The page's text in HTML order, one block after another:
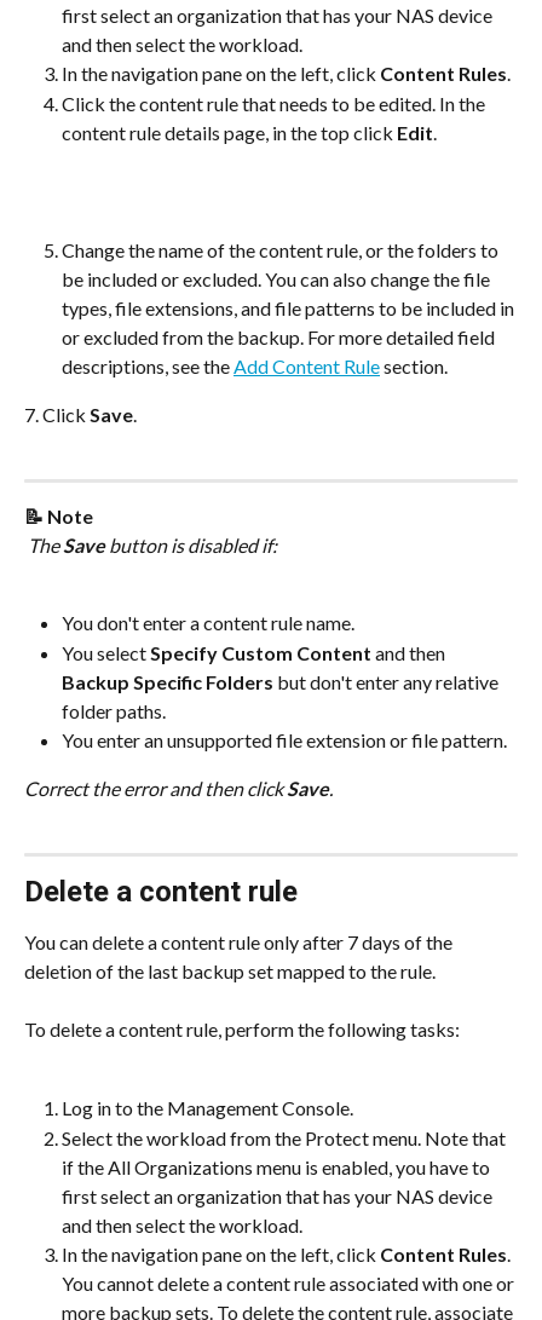
first select an organization that has your NAS device
and then select the workload.
In the navigation pane on the left, click Content Rules.
Click the content rule that needs to be edited. In the
content rule details page, in the top click Edit
Change the name of the content rule, or the folders to
be included or excluded. You can also change the file
types, file extensions, and file patterns to be included in
or excluded from the backup. For more detailed field
descriptions, see the Add Content Rule section.
7. Click Save
📝 Note
The Save button is disabled if:
You don't enter a content rule name.
You select Specify Custom Content and then
Backup Specific Folders but don't enter any relative
folder paths.
You enter an unsupported file extension or file pattern.
Correct the error and then click Save.
Delete a content rule
You can delete a content rule only after 7 days of the
deletion of the last backup set mapped to the rule.
To delete a content rule, perform the following tasks:
Log in to the Management Console.
Select the workload from the Protect menu. Note that
if the All Organizations menu is enabled, you have to
first select an organization that has your NAS device
and then select the workload.
In the navigation pane on the left, click Content Rules
You cannot delete a content rule associated with one or
more backup sets. To delete the content rule, associate